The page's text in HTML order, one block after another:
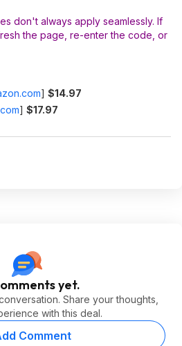
don't always apply seamlessly. If
the page, re-enter the code, or
] $14.97
] $17.97
yet.
Share your thoughts,
with this deal.
Comment